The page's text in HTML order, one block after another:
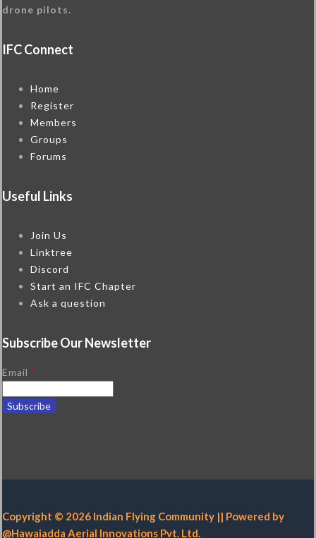
drone pilots.
IFC Connect
Home
Register
Members
Groups
Forums
Useful Links
Join Us
Linktree
Discord
Start an IFC Chapter
Ask a question
Subscribe Our Newsletter
Email *
Copyright © 2026 Indian Flying Community || Powered by
@Hawaiadda Aerial Innovations Pvt. Ltd.